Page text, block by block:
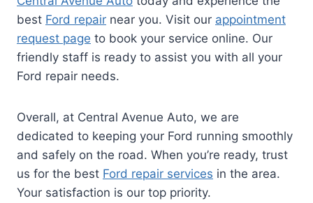
best Ford repair near you. Visit our appointment
request page to book your service online. Our
friendly staff is ready to assist you with all your
Ford repair needs.
Overall, at Central Avenue Auto, we are
dedicated to keeping your Ford running smoothly
and safely on the road. When you’re ready, trust
us for the best Ford repair services in the area.
Your satisfaction is our top priority.